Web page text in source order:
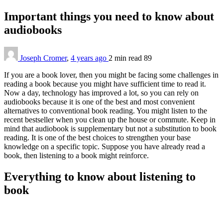
Important things you need to know about
audiobooks
Joseph Cromer, 4 years ago 2 min read 89
If you are a book lover, then you might be facing some challenges in
reading a book because you might have sufficient time to read it.
Now a day, technology has improved a lot, so you can rely on
audiobooks because it is one of the best and most convenient
alternatives to conventional book reading. You might listen to the
recent bestseller when you clean up the house or commute. Keep in
mind that audiobook is supplementary but not a substitution to book
reading. It is one of the best choices to strengthen your base
knowledge on a specific topic. Suppose you have already read a
book, then listening to a book might reinforce.
Everything to know about listening to
book